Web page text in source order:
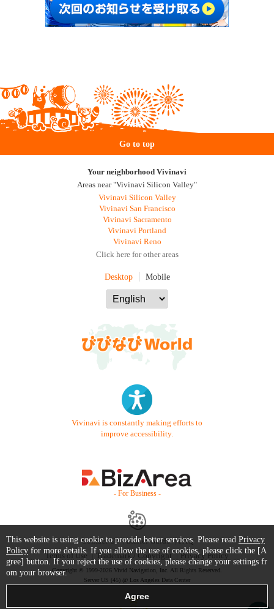
Go to top
Your neighborhood Vivinavi
Areas near "Vivinavi Silicon Valley"
Vivinavi Silicon Valley
Vivinavi San Francisco
Vivinavi Sacramento
Vivinavi Portland
Vivinavi Reno
Click here for other areas
Desktop Mobile
Vivinavi is constantly making efforts to
improve accessibility.
- For Business -
Contact Us Starter Guide
FAQ
Terms of Use
Trademark / Copyright Privacy Policy
Copyright © 1999-2026 Vivid Navigation, Inc. All Rights Reserved.
Server US (45) @ Los Angeles Data Center
This website is using cookie to provide better services. Please read Privacy
Policy for more details. If you allow the use of cookies, please click the [A
gree] button. If you reject the use of cookies, please change your settings fr
om your browser.